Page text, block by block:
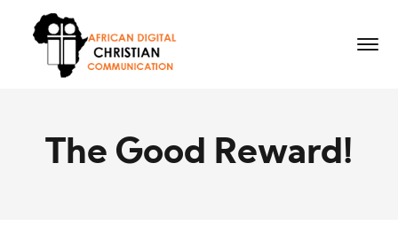
The Good Reward!